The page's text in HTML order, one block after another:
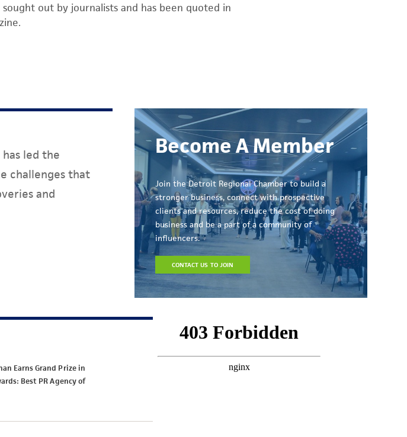
out by journalists and has been quoted in
has led the
challenges that
and
Become A Member
Join the Detroit Regional Chamber to build a
stronger business, connect with prospective
clients and resources, reduce the cost of doing
business and be a part of a community of
influencers.
CONTACT US TO JOIN
Earns Grand Prize in
Best PR Agency of